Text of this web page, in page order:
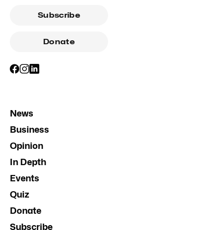
Subscribe
Donate
News
Business
Opinion
In Depth
Events
Quiz
Donate
Subscribe